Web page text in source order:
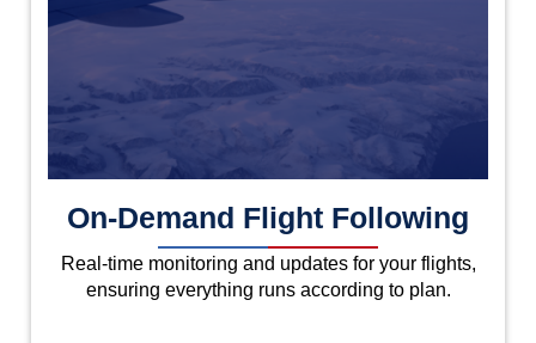
On-Demand Flight Following
Real-time monitoring and updates for your flights,
ensuring everything runs according to plan.